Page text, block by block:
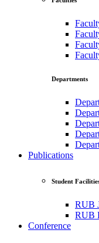
Departments
Publications
Student
RUB
RUB
Conference